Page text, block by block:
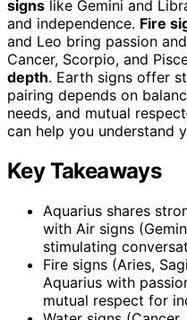
signs like Gemini and
and independence. Fire
and Leo bring passion
Cancer, Scorpio, and
depth. Earth signs offer
pairing depends on
needs, and mutual
can help you understand
Key Takeaways
Aquarius shares
with Air signs
stimulating
Fire signs (Aries,
Aquarius with
mutual respect for